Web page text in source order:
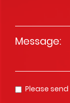
Please
Opt In